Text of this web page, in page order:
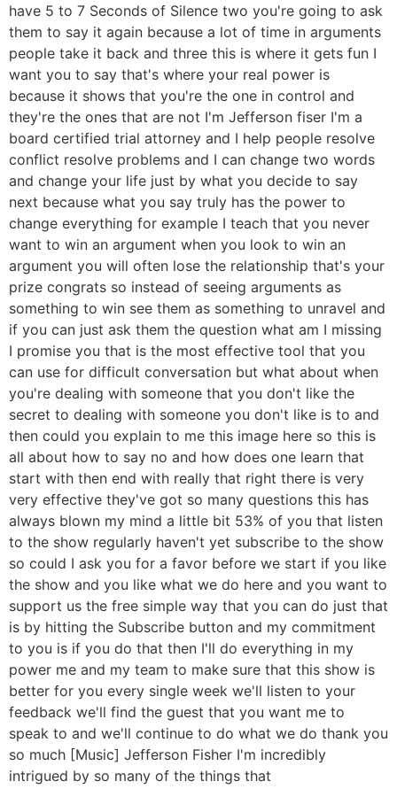
have 5 to 7 Seconds of Silence two you're going to ask
them to say it again because a lot of time in arguments
people take it back and three this is where it gets fun I
want you to say that's where your real power is
because it shows that you're the one in control and
they're the ones that are not I'm Jefferson fiser I'm a
board certified trial attorney and I help people resolve
conflict resolve problems and I can change two words
and change your life just by what you decide to say
next because what you say truly has the power to
change everything for example I teach that you never
want to win an argument when you look to win an
argument you will often lose the relationship that's your
prize congrats so instead of seeing arguments as
something to win see them as something to unravel and
if you can just ask them the question what am I missing
I promise you that is the most effective tool that you
can use for difficult conversation but what about when
you're dealing with someone that you don't like the
secret to dealing with someone you don't like is to and
then could you explain to me this image here so this is
all about how to say no and how does one learn that
start with then end with really that right there is very
very effective they've got so many questions this has
always blown my mind a little bit 53% of you that listen
to the show regularly haven't yet subscribe to the show
so could I ask you for a favor before we start if you like
the show and you like what we do here and you want to
support us the free simple way that you can do just that
is by hitting the Subscribe button and my commitment
to you is if you do that then I'll do everything in my
power me and my team to make sure that this show is
better for you every single week we'll listen to your
feedback we'll find the guest that you want me to
speak to and we'll continue to do what we do thank you
so much [Music] Jefferson Fisher I'm incredibly
intrigued by so many of the things that